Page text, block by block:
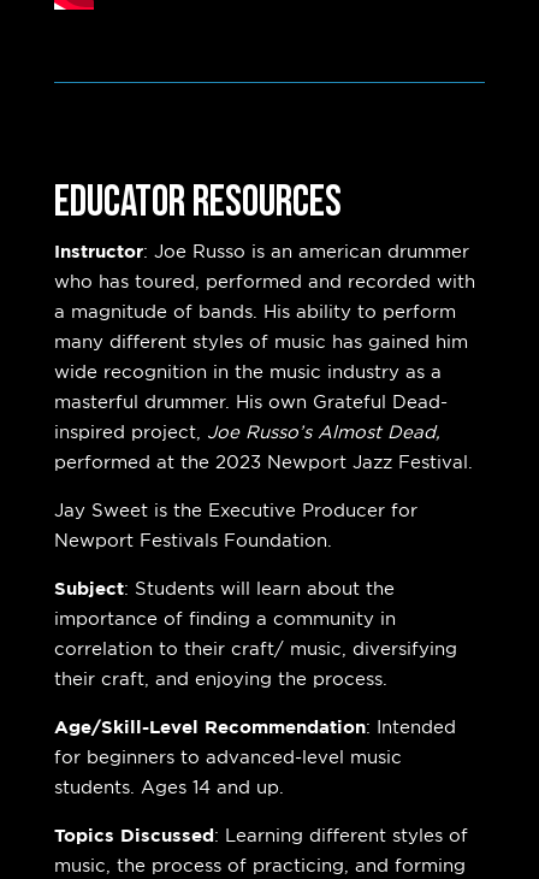
Educator Resources
Instructor: Joe Russo is an american drummer
who has toured, performed and recorded with
a magnitude of bands. His ability to perform
many different styles of music has gained him
wide recognition in the music industry as a
masterful drummer. His own Grateful Dead-
inspired project, Joe Russo’s Almost Dead,
performed at the 2023 Newport Jazz Festival.
Jay Sweet is the Executive Producer for
Newport Festivals Foundation.
Subject: Students will learn about the
importance of finding a community in
correlation to their craft/ music, diversifying
their craft, and enjoying the process.
Age/Skill-Level Recommendation: Intended
for beginners to advanced-level music
students. Ages 14 and up.
Topics Discussed : Learning different styles of
music, the process of practicing, and forming